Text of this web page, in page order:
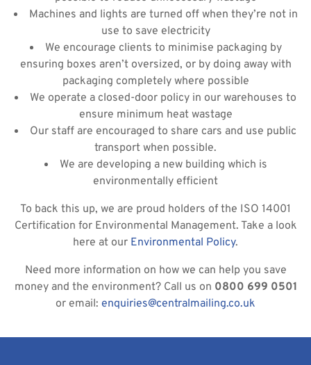
Machines and lights are turned off when they’re not in
use to save electricity
We encourage clients to minimise packaging by
ensuring boxes aren’t oversized, or by doing away with
packaging completely where possible
We operate a closed-door policy in our warehouses to
ensure minimum heat wastage
Our staff are encouraged to share cars and use public
transport when possible.
We are developing a new building which is
environmentally efficient
To back this up, we are proud holders of the ISO 14001
Certification for Environmental Management. Take a look
here at our Environmental Policy.
Need more information on how we can help you save
money and the environment? Call us on 0800 699 0501
or email: enquiries@centralmailing.co.uk